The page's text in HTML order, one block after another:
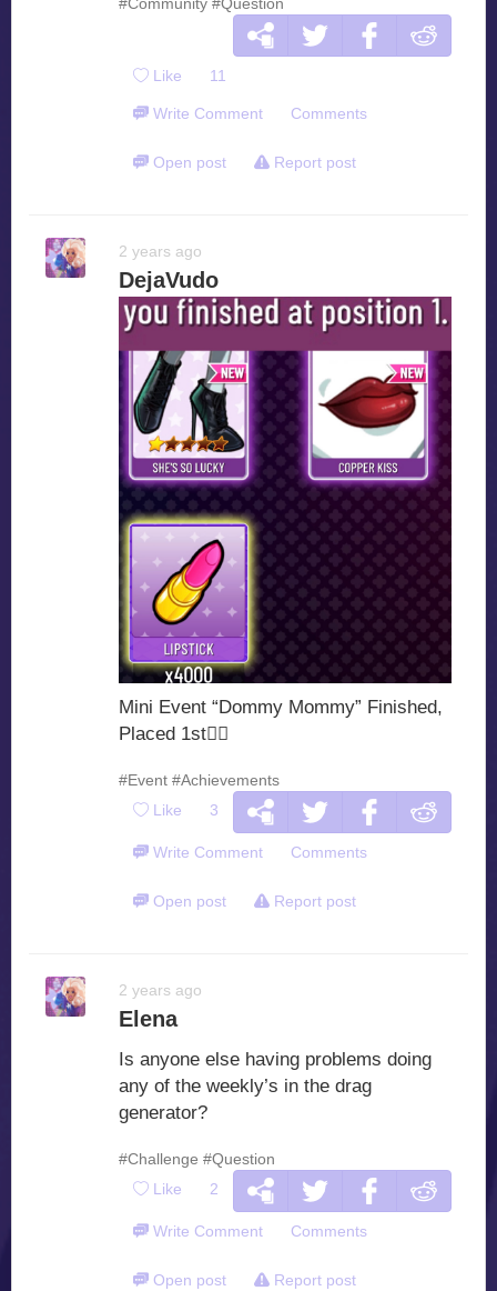
#Community #Question
Like 11
Write Comment Comments
Open post Report post
2 years ago
DejaVudo
Mini Event “Dommy Mommy” Finished,
Placed 1st🙂‍
#Event #Achievements
Like 3
Write Comment Comments
Open post Report post
2 years ago
Elena
Is anyone else having problems doing
any of the weekly’s in the drag
generator?
#Challenge #Question
Like 2
Write Comment Comments
Open post Report post